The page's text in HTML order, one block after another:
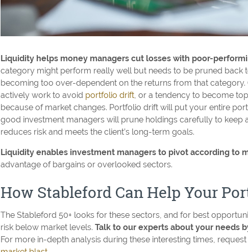
Liquidity helps money managers cut losses with poor-
category might perform really well but needs to be pruned back
becoming too over-dependent on the returns from that
actively work to avoid portfolio drift, or a tendency to become
because of market changes. Portfolio drift will put your entire
good investment managers will prune holdings carefully to keep
reduces risk and meets the client’s long-term goals.
Liquidity enables investment managers to pivot according to
advantage of bargains or overlooked sectors.
How Stableford Can Help Your
The Stableford 50+ looks for these sectors, and for best
risk below market levels. Talk to our experts about your needs
For more in-depth analysis during these interesting times,